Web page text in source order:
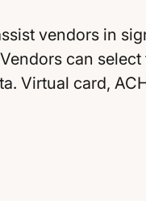
vendors in
can
Virtual card,